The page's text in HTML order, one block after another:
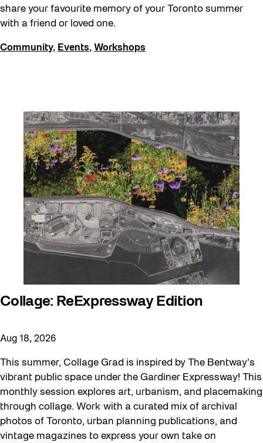
share your favourite memory of your Toronto summer
with a friend or loved one.
Community, Events, Workshops
Collage: ReExpressway Edition
Aug 18, 2026
This summer, Collage Grad is inspired by The Bentway’s
vibrant public space under the Gardiner Expressway! This
monthly session explores art, urbanism, and placemaking
through collage. Work with a curated mix of archival
photos of Toronto, urban planning publications, and
vintage magazines to express your own take on